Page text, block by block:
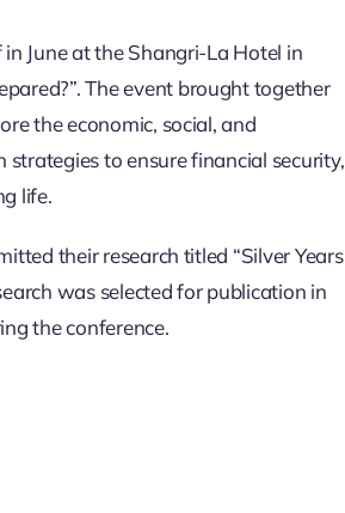
June at the Shangri-La Hotel in
The event brought together
the economic, social, and
to ensure financial security,
life.
their research titled “Silver Years
was selected for publication in
the conference.